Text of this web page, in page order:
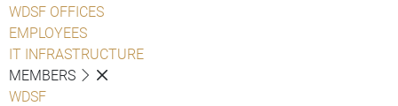
WDSF OFFICES
EMPLOYEES
IT INFRASTRUCTURE
MEMBERS
WDSF